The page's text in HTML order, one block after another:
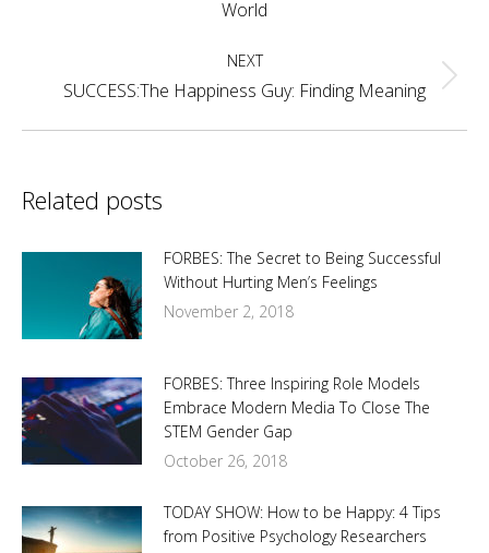
post:
World
NEXT
Next
SUCCESS:The Happiness Guy: Finding Meaning
Related posts
FORBES: The Secret to Being Successful
Without Hurting Men’s Feelings
November 2, 2018
FORBES: Three Inspiring Role Models
Embrace Modern Media To Close The
STEM Gender Gap
October 26, 2018
TODAY SHOW: How to be Happy: 4 Tips
from Positive Psychology Researchers